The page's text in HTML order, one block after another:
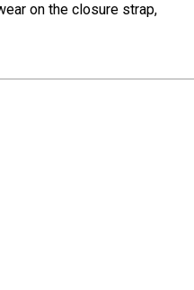
on the closure strap,